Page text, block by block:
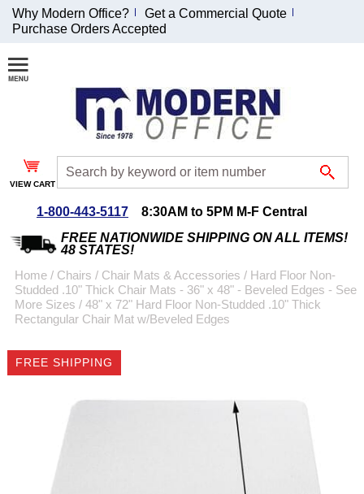
Join Our Email
List and
Receive an
Exclusive
Discount!
Special Offers
Coupon for $50 off
$999 or more will be
sign up.
Why Modern Office?
Get a Commercial Quote
Purchase Orders Accepted
VIEW CART
1-800-443-5117
8:30AM to 5PM M-F Central
FREE NATIONWIDE SHIPPING ON ALL ITEMS!
48 STATES!
Home / Chairs / Chair Mats & Accessories / Hard Floor Non-
Studded .10" Thick Chair Mats - 36" x 48" - Beveled Edges - See
More Sizes / 48" x 72" Hard Floor Non-Studded .10" Thick
Rectangular Chair Mat w/Beveled Edges
FREE SHIPPING
CLICK IMAGES TO ENLARGE